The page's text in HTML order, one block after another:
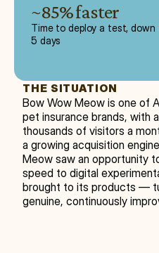
~85% faster
Time to deploy a test,
5 days
THE SITUATION
Bow Wow Meow is one of
pet insurance brands, with
thousands of visitors a
a growing acquisition
Meow saw an opportunity
speed to digital
brought to its products —
genuine, continuously